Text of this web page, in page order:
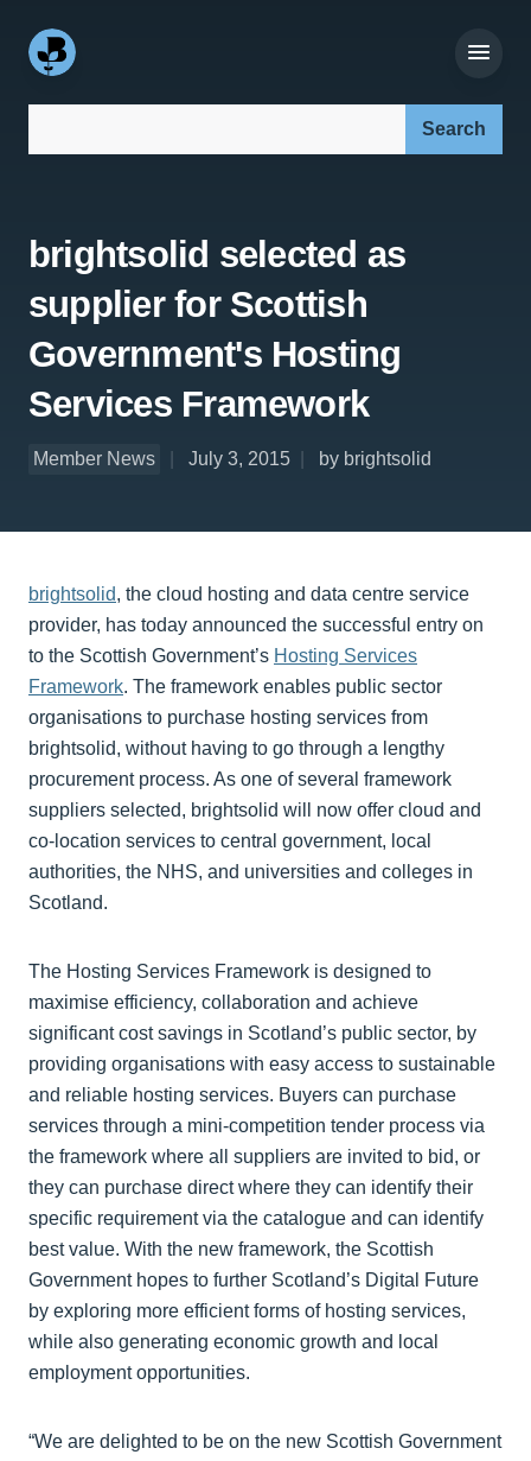
brightsolid selected as
supplier for Scottish
Government's Hosting
Services Framework
Member News July 3, 2015 by brightsolid
brightsolid, the cloud hosting and data centre service
provider, has today announced the successful entry on
to the Scottish Government’s Hosting Services
Framework. The framework enables public sector
organisations to purchase hosting services from
brightsolid, without having to go through a lengthy
procurement process. As one of several framework
suppliers selected, brightsolid will now offer cloud and
co-location services to central government, local
authorities, the NHS, and universities and colleges in
Scotland.
The Hosting Services Framework is designed to
maximise efficiency, collaboration and achieve
significant cost savings in Scotland’s public sector, by
providing organisations with easy access to sustainable
and reliable hosting services. Buyers can purchase
services through a mini-competition tender process via
the framework where all suppliers are invited to bid, or
they can purchase direct where they can identify their
specific requirement via the catalogue and can identify
best value. With the new framework, the Scottish
Government hopes to further Scotland’s Digital Future
by exploring more efficient forms of hosting services,
while also generating economic growth and local
employment opportunities.
“We are delighted to be on the new Scottish Government